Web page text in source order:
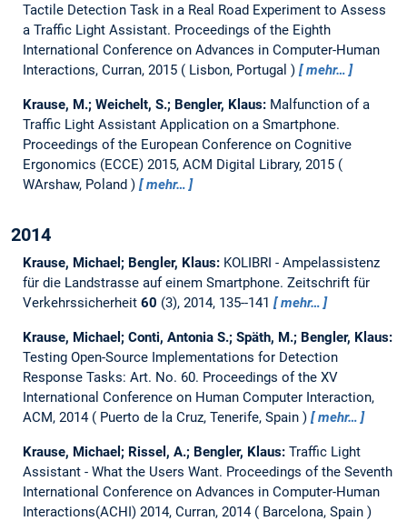
Tactile Detection Task in a Real Road Experiment to Assess
a Traffic Light Assistant. Proceedings of the Eighth
International Conference on Advances in Computer-Human
Interactions, Curran, 2015
Lisbon, Portugal mehr…
Krause, M.; Weichelt, S.; Bengler, Klaus: Malfunction of a
Traffic Light Assistant Application on a Smartphone.
Proceedings of the European Conference on Cognitive
Ergonomics (ECCE) 2015, ACM Digital Library, 2015
WArshaw, Poland
mehr…
2014
Krause, Michael; Bengler, Klaus: KOLIBRI - Ampelassistenz
für die Landstrasse auf einem Smartphone. Zeitschrift für
Verkehrssicherheit 60 (3), 2014, 135--141 mehr…
Krause, Michael; Conti, Antonia S.; Späth, M.; Bengler, Klaus:
Testing Open-Source Implementations for Detection
Response Tasks: Art. No. 60. Proceedings of the XV
International Conference on Human Computer Interaction,
ACM, 2014
Puerto de la Cruz, Tenerife, Spain mehr…
Krause, Michael; Rissel, A.; Bengler, Klaus: Traffic Light
Assistant - What the Users Want. Proceedings of the Seventh
International Conference on Advances in Computer-Human
Interactions(ACHI) 2014, Curran, 2014
Barcelona, Spain